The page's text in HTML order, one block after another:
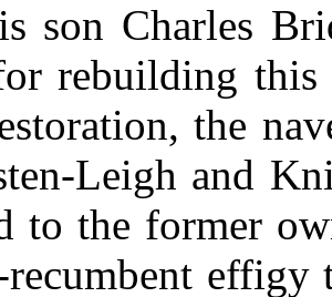
son Charles
rebuilding
the
Leigh and
to the former
recumbent